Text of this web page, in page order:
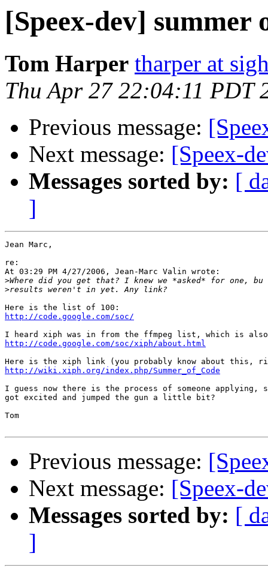
[Speex-dev] summer
Tom Harper tharper at
Thu Apr 27 22:04:11 PDT
Previous message:
Next message: [Speex-
Messages sorted by: [
]
Jean Marc,
re:
At 03:29 PM 4/27/2006, Jean-Marc Valin wrote:
>
>
http://code.google.com/soc/
http://code.google.com/soc/xiph/about.html
http://wiki.xiph.org/index.php/Summer_of_Code
I guess now there is the process of someone applying,
got excited and jumped the gun a little bit?
Tom
Previous message:
Next message: [Speex-
Messages sorted by: [
]